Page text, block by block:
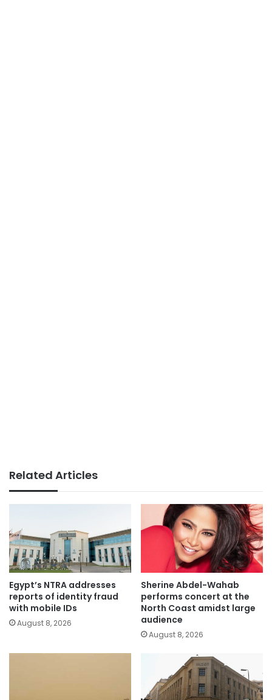
Related Articles
Egypt’s NTRA addresses
reports of identity fraud
with mobile IDs
August 8, 2026
Sherine Abdel-Wahab
performs concert at the
North Coast amidst large
audience
August 8, 2026